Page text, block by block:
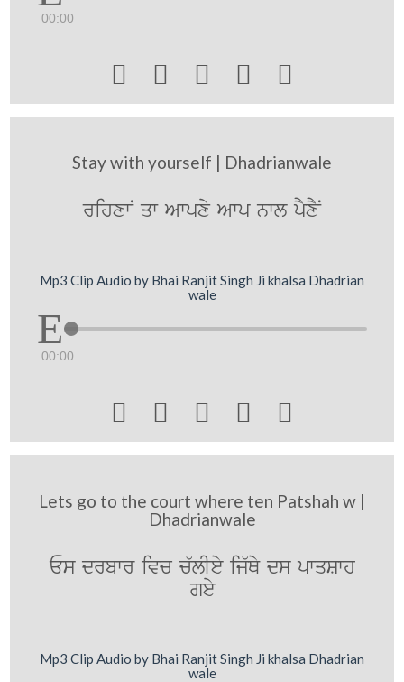
00:00
    
Stay with yourself | Dhadrianwale
rihxwN qw Awpxy Awp nwl pYxYN
Mp3 Clip Audio by Bhai Ranjit Singh Ji khalsa Dhadrian
wale
00:00
    
Lets go to the court where ten Patshah w |
Dhadrianwale
Es drbwr ivc c`lIey ij`Qy ds pwqSwh
gey
Mp3 Clip Audio by Bhai Ranjit Singh Ji khalsa Dhadrian
wale